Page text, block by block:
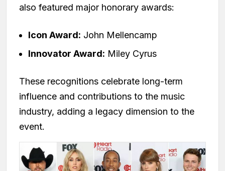
also featured major honorary awards:
Icon Award: John Mellencamp
Innovator Award: Miley Cyrus
These recognitions celebrate long-term
influence and contributions to the music
industry, adding a legacy dimension to the
event.